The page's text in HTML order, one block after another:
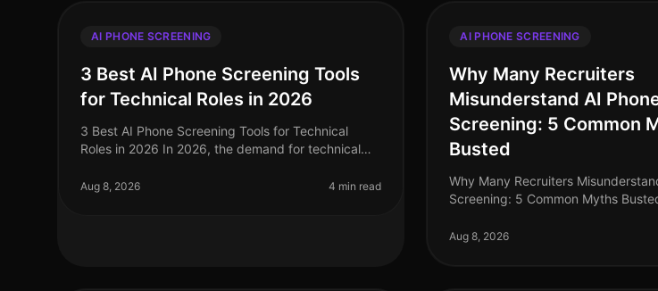
AI PHONE SCREENING
3 Best AI Phone Screening Tools
for Technical Roles in 2026
3 Best AI Phone Screening Tools for Technical
Roles in 2026 In 2026, the demand for technical
in job openings for software enginee
Aug 8, 2026 4 min read
AI PHONE SCREENING
Why Many Recruiters
Misunderstand AI
Screening: 5 Common
Busted
Why Many Recruiters
Screening: 5 Common Myths
misconceptions persist among
Aug 8, 2026